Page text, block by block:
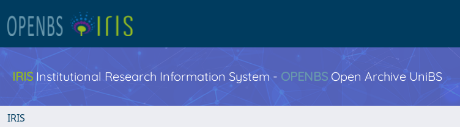
IRIS Institutional Research Information System - OPENBS Open Archive UniBS
IRIS